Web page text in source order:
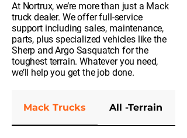
At Nortrux, we’re more than just a Mack
truck dealer. We offer full-service
support including sales, maintenance,
parts, plus specialized vehicles like the
Sherp and Argo Sasquatch for the
toughest terrain. Whatever you need,
we’ll help you get the job done.
Mack Trucks All -Terrain